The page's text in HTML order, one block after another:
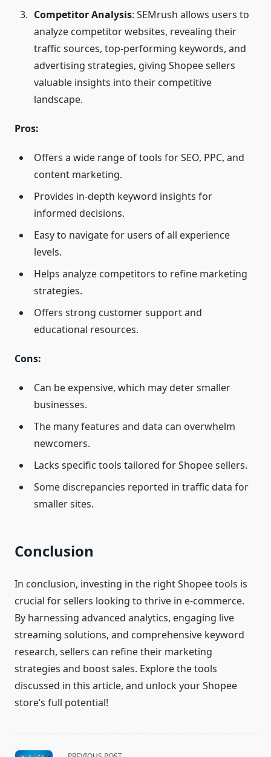
Competitor Analysis: SEMrush allows users to
analyze competitor websites, revealing their
traffic sources, top-performing keywords, and
advertising strategies, giving Shopee sellers
valuable insights into their competitive
landscape.
Pros:
Offers a wide range of tools for SEO, PPC, and
content marketing.
Provides in-depth keyword insights for
informed decisions.
Easy to navigate for users of all experience
levels.
Helps analyze competitors to refine marketing
strategies.
Offers strong customer support and
educational resources.
Cons:
Can be expensive, which may deter smaller
businesses.
The many features and data can overwhelm
newcomers.
Lacks specific tools tailored for Shopee sellers.
Some discrepancies reported in traffic data for
smaller sites.
Conclusion
In conclusion, investing in the right Shopee tools is
crucial for sellers looking to thrive in e-commerce.
By harnessing advanced analytics, engaging live
streaming solutions, and comprehensive keyword
research, sellers can refine their marketing
strategies and boost sales. Explore the tools
discussed in this article, and unlock your Shopee
store’s full potential!